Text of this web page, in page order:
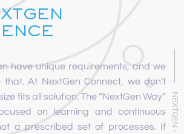
have unique requirements, and we
At NextGen Connect, we don’t
fits all solution. The “NextGen Way”
on learning and continuous
a prescribed set of processes. If